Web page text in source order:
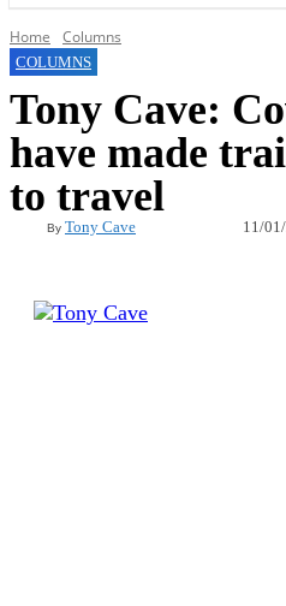
Home Columns
COLUMNS
Tony Cave:
have made
to travel
By Tony Cave 11/